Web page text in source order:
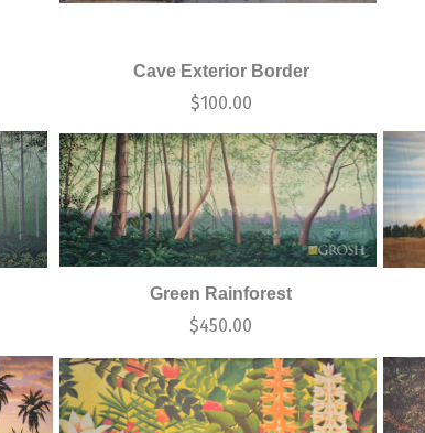
Cave Exterior Border
$100.00
Green Rainforest
$450.00